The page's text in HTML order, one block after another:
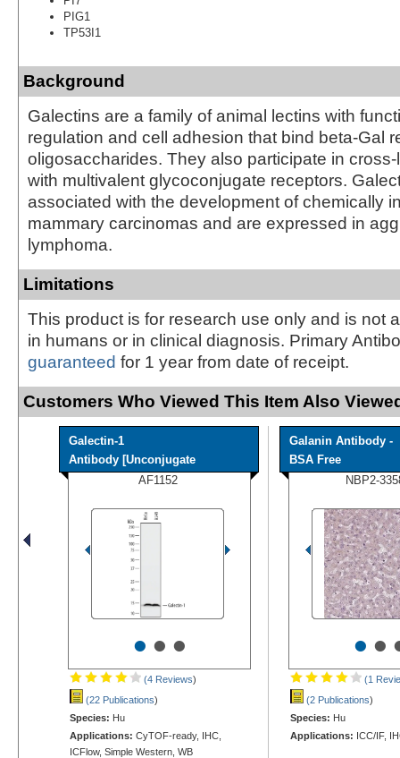
PIG1
TP53I1
Background
Galectins are a family of animal lectins with
regulation and cell adhesion that bind beta-Gal
oligosaccharides. They also participate in
with multivalent glycoconjugate receptors.
associated with the development of chemically
mammary carcinomas and are expressed in
lymphoma.
Limitations
This product is for research use only and is not
in humans or in clinical diagnosis. Primary
guaranteed for 1 year from date of receipt.
Customers Who Viewed This Item Also
Galectin-1
Antibody [Unconjugate
AF1152
•••
(4 Reviews)
(22 Publications)
Species: Hu
Applications: CyTOF-ready, IHC,
ICFlow, Simple Western, WB
Galanin Antibody -
BSA Free
NBP2-
••
(1
(2 Publications)
Species: Hu
Applications: ICC/IF,